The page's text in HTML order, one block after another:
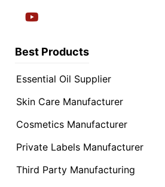
Best Products
Essential Oil Supplier
Skin Care Manufacturer
Cosmetics Manufacturer
Private Labels Manufacturer
Third Party Manufacturing